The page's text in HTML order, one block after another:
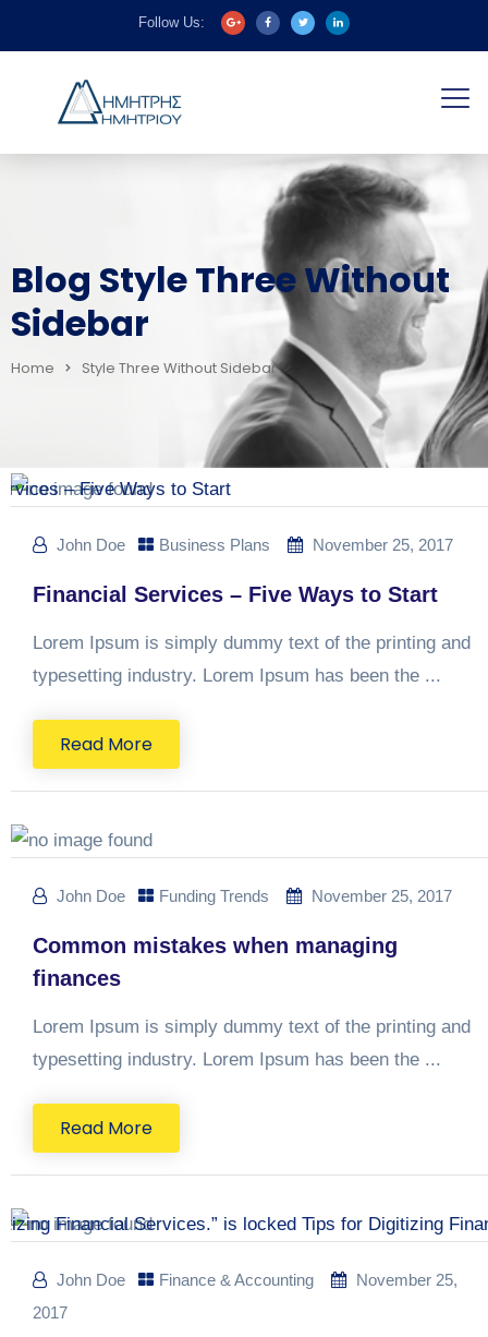
Follow Us:
Blog Style Three Without
Sidebar
Home Style Three Without Sidebar
John Doe Business Plans November 25, 2017
Financial Services – Five Ways to Start
Lorem Ipsum is simply dummy text of the printing and
typesetting industry. Lorem Ipsum has been the ...
Read More
John Doe Funding Trends November 25, 2017
Common mistakes when managing
finances
Lorem Ipsum is simply dummy text of the printing and
typesetting industry. Lorem Ipsum has been the ...
Read More
John Doe Finance & Accounting
November 25,
2017